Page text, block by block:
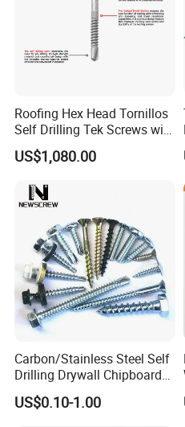
Q1. Are you trading
Q2. What is your terms
Roofing Hex Head Tornillos
Self Drilling Tek Screws with
EPDM Rubber Washers
US$1,080.00
Carbon/Stainless Steel Self
Drilling Drywall Chipboard
Wood Roofing Machine
Decking Furniture Screw
US$0.10-1.00